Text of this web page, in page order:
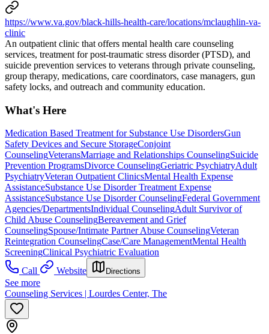
https://www.va.gov/black-hills-health-care/locations/mclaughlin-va-
clinic
An outpatient clinic that offers mental health care counseling
services, treatment for post-traumatic stress disorder (PTSD), and
suicide prevention services to veterans through private counseling,
group therapy, medications, care coordinators, case managers, gun
safety locks, and outreach and community education.
What's Here
Medication Based Treatment for Substance Use DisordersGun
Safety Devices and Secure StorageConjoint
CounselingVeteransMarriage and Relationships CounselingSuicide
Prevention ProgramsDivorce CounselingGeriatric PsychiatryAdult
PsychiatryVeteran Outpatient ClinicsMental Health Expense
AssistanceSubstance Use Disorder Treatment Expense
AssistanceSubstance Use Disorder CounselingFederal Government
Agencies/DepartmentsIndividual CounselingAdult Survivor of
Child Abuse CounselingBereavement and Grief
CounselingSpouse/Intimate Partner Abuse CounselingVeteran
Reintegration CounselingCase/Care ManagementMental Health
ScreeningClinical Psychiatric Evaluation
Call
Website Directions
See more
Counseling Services | Lourdes Center, The